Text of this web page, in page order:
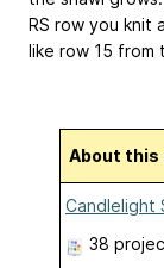
RS row you knit
like row 15
About
Candlelight
38